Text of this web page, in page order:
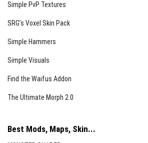
Simple PvP Textures
SRG’s Voxel Skin Pack
Simple Hammers
Simple Visuals
Find the Waifus Addon
The Ultimate Morph 2.0
Best Mods, Maps, Skin...